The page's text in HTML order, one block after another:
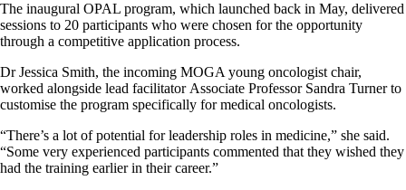
The inaugural OPAL program, which launched back in May, delivered
sessions to 20 participants who were chosen for the opportunity
through a competitive application process.
Dr Jessica Smith, the incoming MOGA young oncologist chair,
worked alongside lead facilitator Associate Professor Sandra Turner to
customise the program specifically for medical oncologists.
“There’s a lot of potential for leadership roles in medicine,” she said.
“Some very experienced participants commented that they wished they
had the training earlier in their career.”